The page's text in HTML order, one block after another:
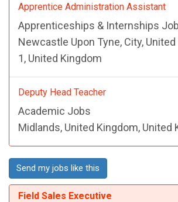
Apprentice Administration Assistant
Apprenticeships & Internships
Newcastle Upon Tyne, City, United
1, United Kingdom
Deputy Head Teacher
Academic Jobs
Midlands, United Kingdom, United
Send my jobs like this
Field Sales Executive